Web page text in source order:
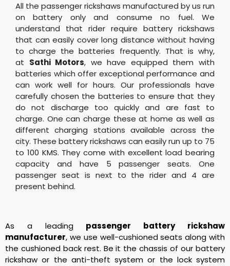
All the passenger rickshaws manufactured by us run
on battery only and consume no fuel. We
understand that rider require battery rickshaws
that can easily cover long distance without having
to charge the batteries frequently. That is why,
at Sathi Motors, we have equipped them with
batteries which offer exceptional performance and
can work well for hours. Our professionals have
carefully chosen the batteries to ensure that they
do not discharge too quickly and are fast to
charge. One can charge these at home as well as
different charging stations available across the
city. These battery rickshaws can easily run up to 75
to 100 KMS. They come with excellent load bearing
capacity and have 5 passenger seats. One
passenger seat is next to the rider and 4 are
present behind.
As a leading passenger battery rickshaw
manufacturer, we use well-cushioned seats along with
the cushioned back rest. Be it the chassis of our battery
rickshaw or the anti-theft system or the lock system